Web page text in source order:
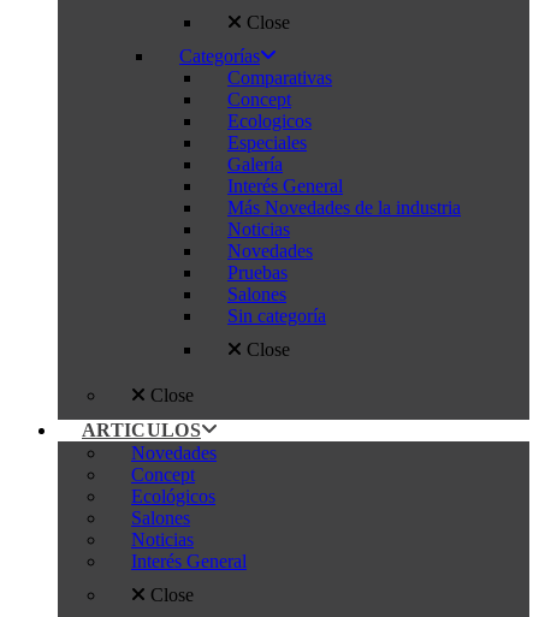
Close
Categorías
Comparativas
Concept
Ecologicos
Especiales
Galería
Interés General
Más Novedades de la industria
Noticias
Novedades
Pruebas
Salones
Sin categoría
Close
Close
ARTICULOS
Novedades
Concept
Ecológicos
Salones
Noticias
Interés General
Close